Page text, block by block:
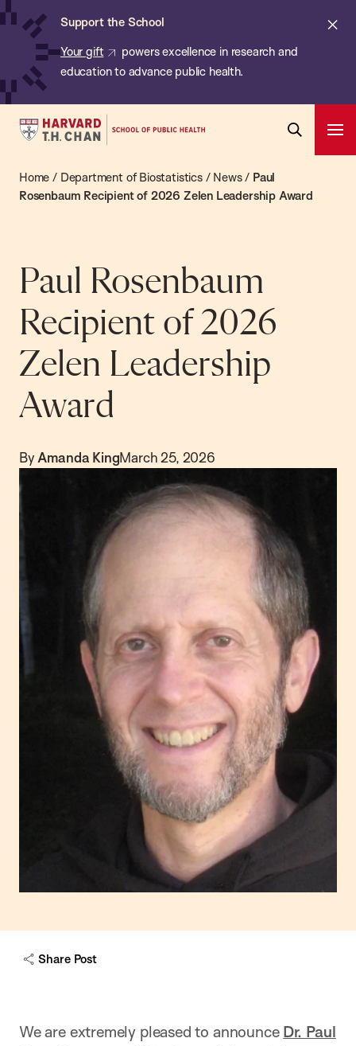
Skip
content
Support the School
Your gift
powers excellence in research and
education to advance public health.
Harvard
Chan
School
Health
Bar
Home / Department of Biostatistics/ News/ Paul
Rosenbaum Recipient of 2026 Zelen Leadership Award
Paul Rosenbaum
Recipient of 2026
Zelen Leadership
Award
By Amanda KingMarch 25, 2026
Share Post
We are extremely pleased to announce Dr. Paul